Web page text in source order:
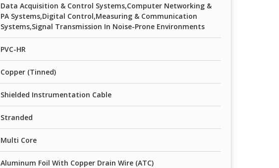
Data Acquisition & Control Systems,Computer Networking &
PA Systems,Digital Control,Measuring & Communication
Systems,Signal Transmission In Noise-Prone Environments
PVC-HR
Copper (Tinned)
Shielded Instrumentation Cable
Stranded
Multi Core
Aluminum Foil With Copper Drain Wire (ATC)